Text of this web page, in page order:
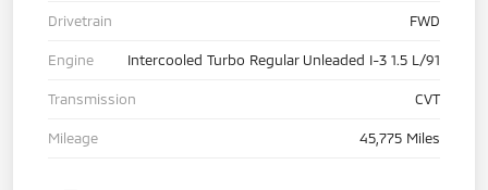
Drivetrain FWD
Engine Intercooled Turbo Regular Unleaded I-3 1.5 L/91
Transmission CVT
Mileage 45,775 Miles